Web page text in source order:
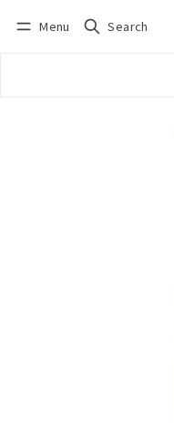
Menu Search